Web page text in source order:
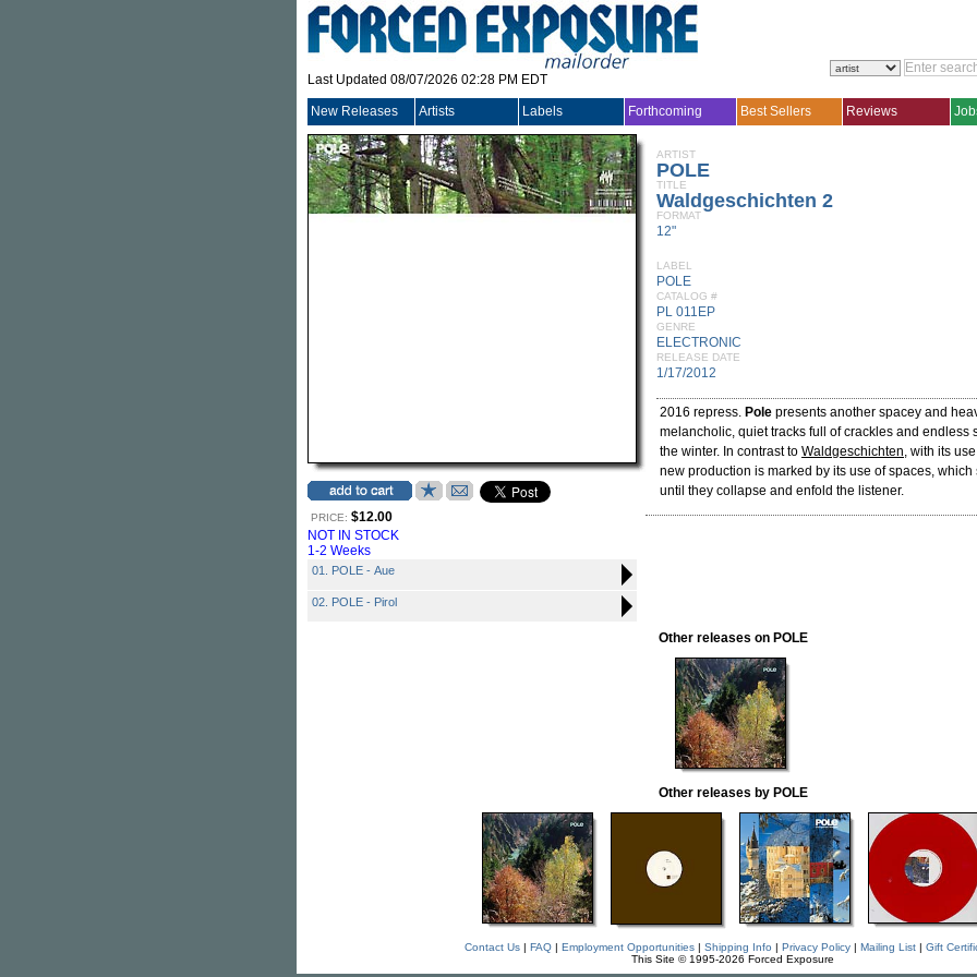
Last Updated 08/07/2026 02:28 PM EDT
New Releases Artists Labels Forthcoming Best Sellers Reviews
PRICE: $12.00
NOT IN STOCK
1-2 Weeks
01. POLE - Aue
02. POLE - Pirol
ARTIST
POLE
TITLE
Waldgeschichten 2
FORMAT
12"
LABEL
POLE
CATALOG #
PL 011EP
GENRE
ELECTRONIC
RELEASE DATE
1/17/2012
2016 repress. Pole presents another spacey and
melancholic, quiet tracks full of crackles and endless
the winter. In contrast to Waldgeschichten, with its
new production is marked by its use of spaces, which
until they collapse and enfold the listener.
Other releases on POLE
Other releases by POLE
Contact Us| FAQ| Employment Opportunities| Shipping Info | Privacy Policy| Mailing List| Gift
This Site © 1995-2026 Forced Exposure